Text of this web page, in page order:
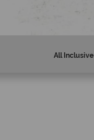
All Inclusive